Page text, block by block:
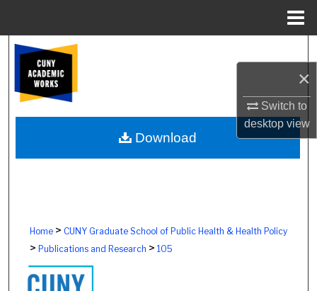
×
Switch to
desktopview
Browse Colleges, Schools, Centers
My Account
About
Home> CUNY Graduate School of Public Health & Health Policy
> Publications and Research > 105
Download